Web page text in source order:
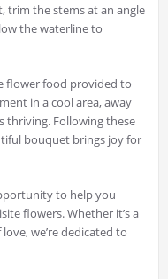
trim the stems at an angle
the waterline to
flower food provided to
in a cool area, away
thriving. Following these
bouquet brings joy for
to help you
flowers. Whether it’s a
we’re dedicated to